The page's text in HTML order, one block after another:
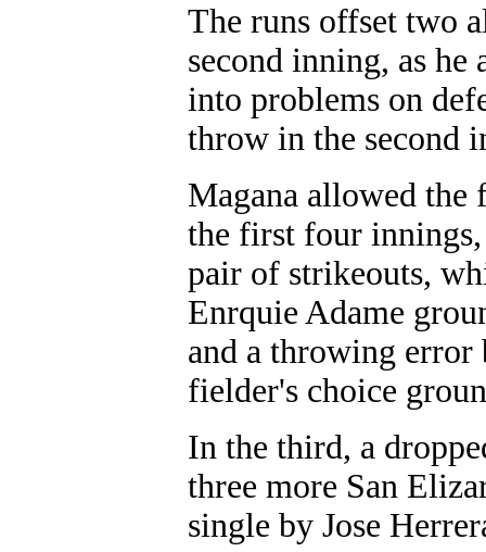
The runs offset two
second inning, as
into problems on
throw in the second
Magana allowed the
the first four
pair of strikeouts,
Enrquie Adame
and a throwing
fielder's choice
In the third, a
three more San
single by Jose